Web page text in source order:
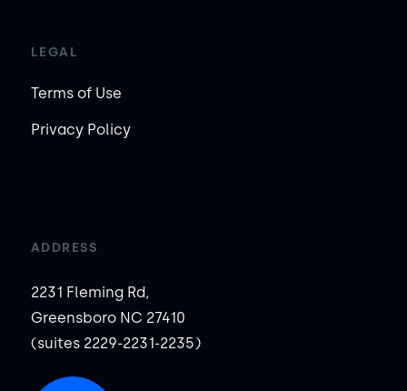
LEGAL
Terms of Use
Privacy Policy
ADDRESS
2231 Fleming Rd,
Greensboro NC 27410
(suites 2229-2231-2235)